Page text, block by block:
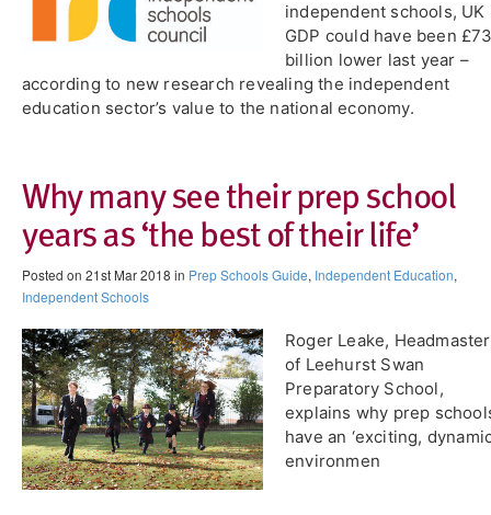
independent schools, UK
GDP could have been
billion lower last year –
according to new research revealing the independent
education sector’s value to the national economy.
Why many see their prep school
years as ‘the best of their life’
Posted on 21st Mar 2018 in Prep Schools Guide, Independent Education,
Independent Schools
Roger Leake, Headmaster
of Leehurst Swan
Preparatory School,
explains why prep
have an ‘exciting,
environmen